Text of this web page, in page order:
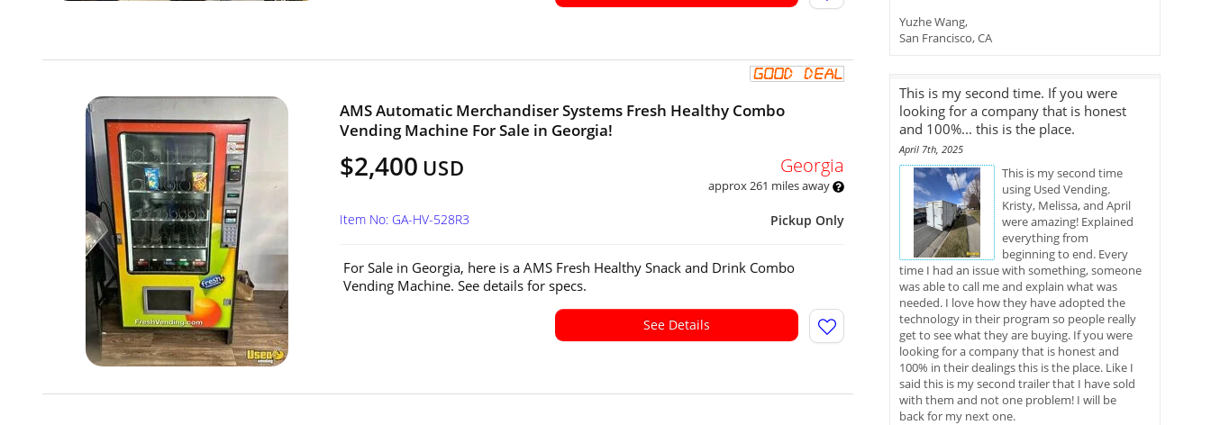
AMS Automatic Merchandiser Systems Fresh Healthy Combo
Vending Machine For Sale in Georgia!
$2,400 USD Georgia
approx 261 miles away
Pickup Only
Item No: GA-HV-528R3
For Sale in Georgia, here is a AMS Fresh Healthy Snack and Drink Combo
Vending Machine. See details for specs.
See Details
Yuzhe Wang,
San Francisco, CA
This is my second time. If you were
looking for a company that is honest
and 100%... this is the place.
April 7th, 2025
This is my second time
using Used Vending.
Kristy, Melissa, and April
were amazing! Explained
everything from
beginning to end. Every
time I had an issue with something, someone
was able to call me and explain what was
needed. I love how they have adopted the
technology in their program so people really
get to see what they are buying. If you were
looking for a company that is honest and
100% in their dealings this is the place. Like I
said this is my second trailer that I have sold
with them and not one problem! I will be
back for my next one.